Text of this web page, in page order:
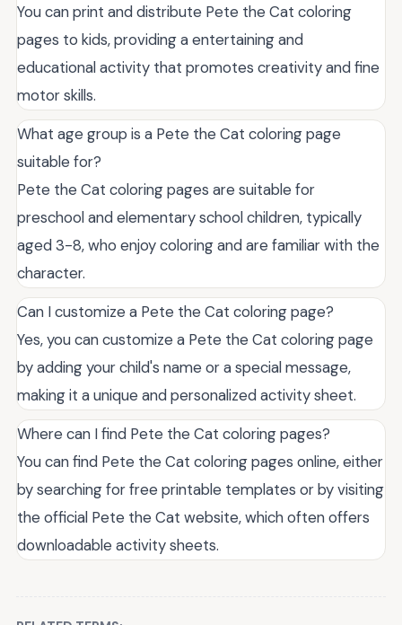
You can print and distribute Pete the Cat coloring
pages to kids, providing a entertaining and
educational activity that promotes creativity and fine
motor skills.
What age group is a Pete the Cat coloring page
suitable for?
Pete the Cat coloring pages are suitable for
preschool and elementary school children, typically
aged 3-8, who enjoy coloring and are familiar with the
character.
Can I customize a Pete the Cat coloring page?
Yes, you can customize a Pete the Cat coloring page
by adding your child's name or a special message,
making it a unique and personalized activity sheet.
Where can I find Pete the Cat coloring pages?
You can find Pete the Cat coloring pages online, either
by searching for free printable templates or by visiting
the official Pete the Cat website, which often offers
downloadable activity sheets.